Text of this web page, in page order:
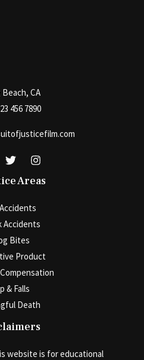
CA
456 7890
Areas
Accidents
Bites
Product
& Falls
Death
website is for educational